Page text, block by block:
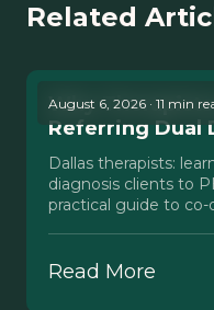
Related
August 6, 2026 · 11 min
Why
Referring Dual
Dallas therapists:
diagnosis clients to
practical guide to co-
Read More